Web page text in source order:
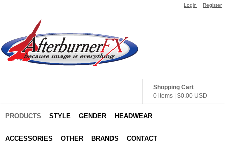
Login Register
Shopping Cart
0 items
$0.00 USD
PRODUCTS STYLE GENDER HEADWEAR
ACCESSORIES OTHER BRANDS CONTACT